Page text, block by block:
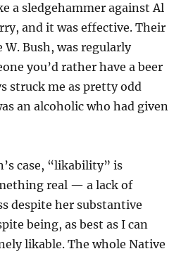
a sledgehammer against Al
and it was effective. Their
W. Bush, was regularly
you’d rather have a beer
struck me as pretty odd
an alcoholic who had given
case, “likability” is
real — a lack of
despite her substantive
being, as best as I can
likable. The whole Native